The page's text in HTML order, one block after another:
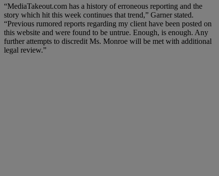
“MediaTakeout.com has a history of erroneous reporting and the
story which hit this week continues that trend,” Garner stated.
“Previous rumored reports regarding my client have been posted on
this website and were found to be untrue. Enough, is enough. Any
further attempts to discredit Ms. Monroe will be met with additional
legal review.”